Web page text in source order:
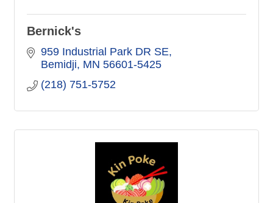
Bernick's
959 Industrial Park DR SE
Bemidji MN 56601-5425
(218) 751-5752